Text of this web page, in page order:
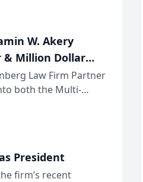
W. Akery
Million Dollar
Law Firm Partner
both the Multi-
Forum, a
President
firm’s recent